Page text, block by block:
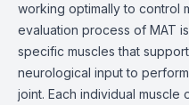
working optimally to control
evaluation process of MAT
specific muscles that
neurological input to
joint. Each individual